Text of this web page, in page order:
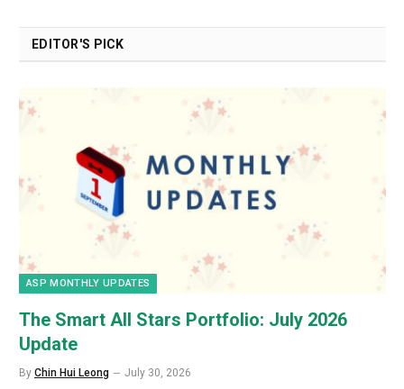
EDITOR'S PICK
ASP MONTHLY UPDATES
The Smart All Stars Portfolio: July 2026
Update
By Chin Hui Leong July 30, 2026